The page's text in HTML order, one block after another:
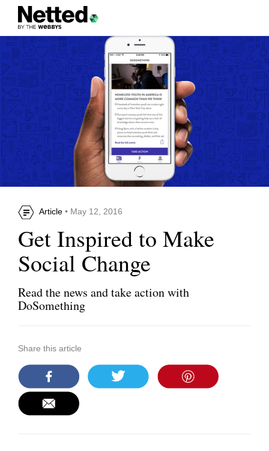
Article • May 12, 2016
Get Inspired to Make
Social Change
Read the news and take action with
DoSomething
Share this article